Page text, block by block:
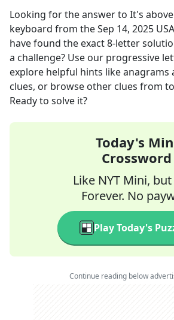
Looking for the answer to It's
keyboard from theSep 14, 2025
have found the exact8-letter
a challenge? Use our progressive
explore helpful hints like anagrams
clues, or browse other clues from
Ready to solve it?
Today's
Crossword
Like NYT Mini,
Forever. No
Play Today's
Continue reading below